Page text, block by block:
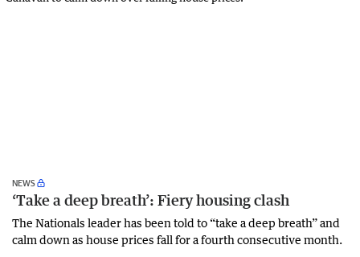
NEWS
‘Take a deep breath’: Fiery housing clash
The Nationals leader has been told to “take a deep breath” and
calm down as house prices fall for a fourth consecutive month.